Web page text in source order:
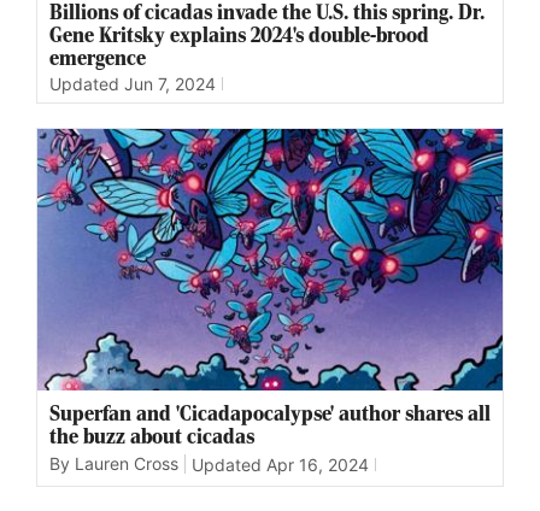
Billions of cicadas invade the U.S. this spring. Dr.
Gene Kritsky explains 2024's double-brood
emergence
Updated Jun 7, 2024
Superfan and 'Cicadapocalypse' author shares all
the buzz about cicadas
By Lauren Cross Updated Apr 16, 2024